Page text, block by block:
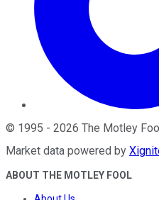
© 1995 - 2026 The Motley
Market data powered by
ABOUT THE MOTLEY FOOL